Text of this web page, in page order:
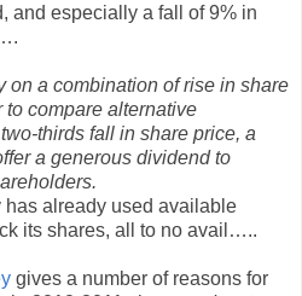
and especially a fall of 9% in
on a combination of rise in share
compare alternative
thirds fall in share price, a
a generous dividend to
has already used available
its shares, all to no avail…..
gives a number of reasons for